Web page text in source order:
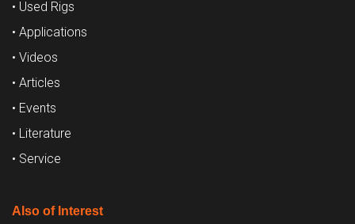
• Used Rigs
• Applications
• Videos
• Articles
• Events
• Literature
• Service
Also of Interest